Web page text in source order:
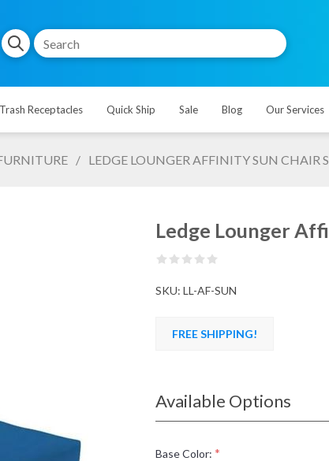
Trash Receptacles Quick Ship Sale Blog Our Services
/ LEDGE LOUNGER AFFINITY SUN CHAIR
Ledge Lounger
SKU: LL-AF-SUN
FREE SHIPPING!
Available Options
Base Color: *